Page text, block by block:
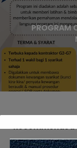
PROGRAM
Recommended